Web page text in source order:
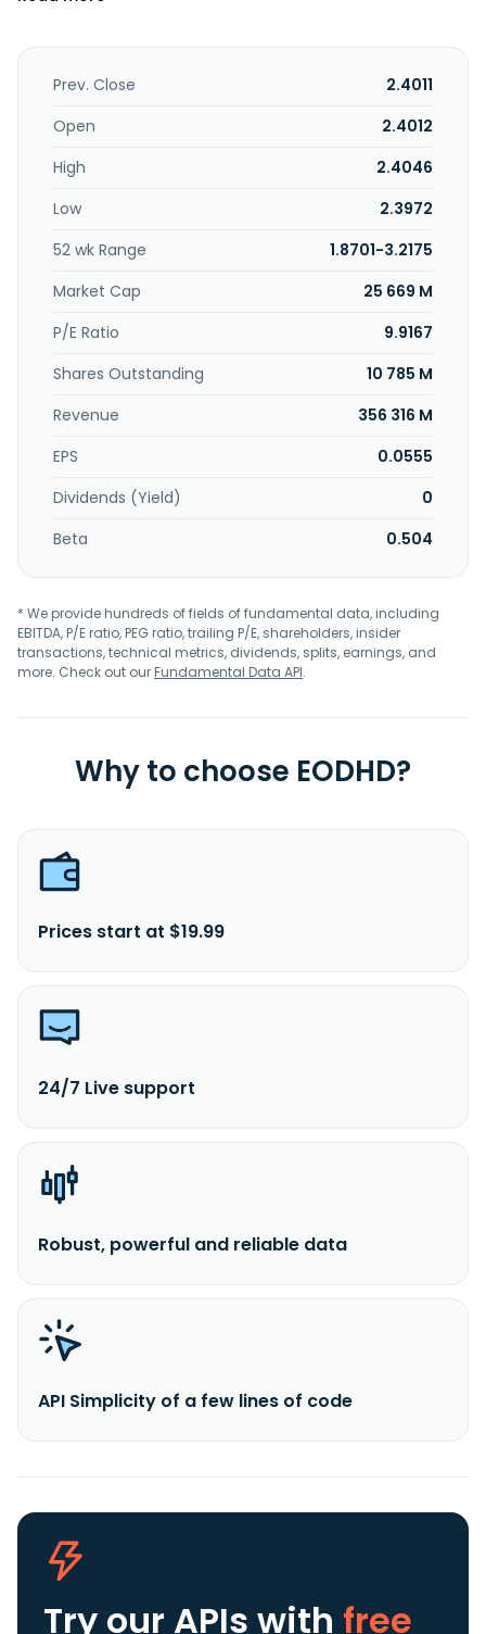
offers electric mobility related products under the ZEEKR
brand; automotive design, software systems development,
engineering, and mobility technology solutions; knockdown
vehicle services; and provision of general logistic, packing,
Netherlands, Sweden, France, the Asia Pacific, the Middle
East, Latin America, Africa, and internationally. Geely
Automobile Holdings Limited was incorporated in 1997 and
is headquartered in Wan Chai, Hong Kong.
Prev. Close
2.4011
Open
2.4012
High
2.4046
Low
2.3972
52 wk Range
1.8701-3.2175
Market Cap
25 669 M
P/E Ratio
9.9167
Shares Outstanding
10 785 M
Revenue
356 316 M
EPS
0.0555
Dividends (Yield)
0
Beta
0.504
* We provide hundreds of fields of fundamental data, including
EBITDA, P/E ratio, PEG ratio, trailing P/E, shareholders, insider
transactions, technical metrics, dividends, splits, earnings, and
more. Check out ourFundamental Data API.
Why to choose EODHD?
Prices start at $19.99
24/7 Live support
Robust, powerful and reliable data
API Simplicity of a few lines of code
Try our APIs with free